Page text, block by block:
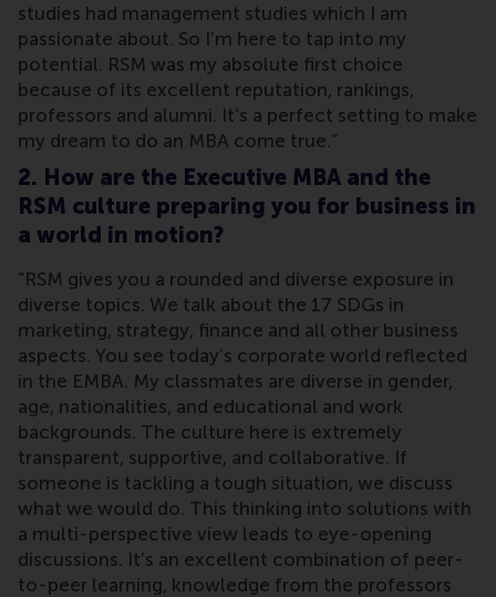
studies had management studies which I am
passionate about. So I’m here to tap into my
potential. RSM was my absolute first choice
because of its excellent reputation, rankings,
professors and alumni. It’s a perfect setting to make
my dream to do an MBA come true.”
2. How are the Executive MBA and the
RSM culture preparing you for business in
a world in motion?
“RSM gives you a rounded and diverse exposure in
diverse topics. We talk about the 17 SDGs in
marketing, strategy, finance and all other business
aspects. You see today’s corporate world reflected
in the EMBA. My classmates are diverse in gender,
age, nationalities, and educational and work
backgrounds. The culture here is extremely
transparent, supportive, and collaborative. If
someone is tackling a tough situation, we discuss
what we would do. This thinking into solutions with
a multi-perspective view leads to eye-opening
discussions. It’s an excellent combination of peer-
to-peer learning, knowledge from the professors